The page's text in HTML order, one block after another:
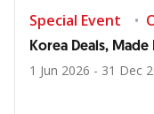
Special Event
Korea Deals,
1 Jun 2026 - 31 Dec